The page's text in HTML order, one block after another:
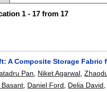
1 - 17 from 17
A Composite Storage Fabric
Pan Niket Agarwal ,
Basant Daniel Ford Delia David